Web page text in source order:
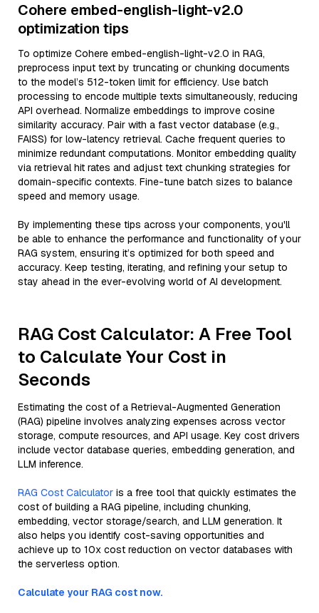
Cohere embed-english-light-v2.0
optimization tips
To optimize Cohere embed-english-light-v2.0 in RAG,
preprocess input text by truncating or chunking documents
to the model’s 512-token limit for efficiency. Use batch
processing to encode multiple texts simultaneously, reducing
API overhead. Normalize embeddings to improve cosine
similarity accuracy. Pair with a fast vector database (e.g.,
FAISS) for low-latency retrieval. Cache frequent queries to
minimize redundant computations. Monitor embedding quality
via retrieval hit rates and adjust text chunking strategies for
domain-specific contexts. Fine-tune batch sizes to balance
speed and memory usage.
By implementing these tips across your components, you'll
be able to enhance the performance and functionality of your
RAG system, ensuring it’s optimized for both speed and
accuracy. Keep testing, iterating, and refining your setup to
stay ahead in the ever-evolving world of AI development.
RAG Cost Calculator: A Free Tool
to Calculate Your Cost in
Seconds
Estimating the cost of a Retrieval-Augmented Generation
(RAG) pipeline involves analyzing expenses across vector
storage, compute resources, and API usage. Key cost drivers
include vector database queries, embedding generation, and
LLM inference.
RAG Cost Calculator is a free tool that quickly estimates the
cost of building a RAG pipeline, including chunking,
embedding, vector storage/search, and LLM generation. It
also helps you identify cost-saving opportunities and
achieve up to 10x cost reduction on vector databases with
the serverless option.
Calculate your RAG cost now.